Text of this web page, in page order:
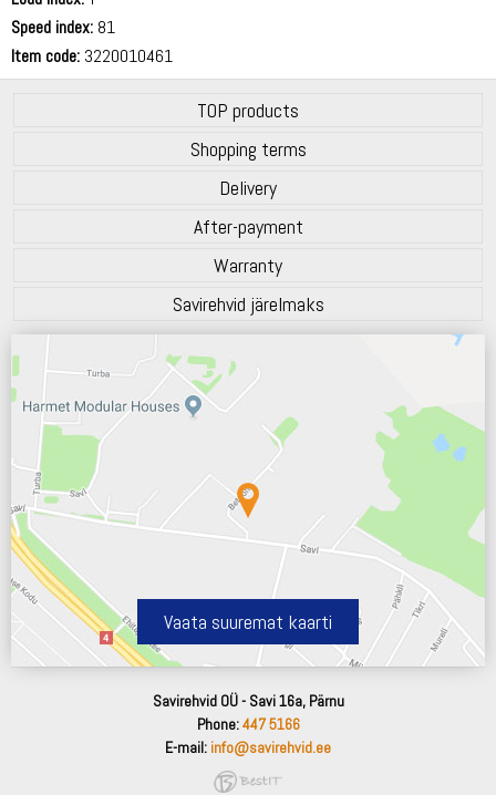
Speed index: 81
Item code: 3220010461
TOP products
Shopping terms
Delivery
After-payment
Warranty
Savirehvid järelmaks
Vaata suuremat kaarti
Savirehvid OÜ - Savi 16a, Pärnu
Phone:447 5166
E-mail: info@savirehvid.ee